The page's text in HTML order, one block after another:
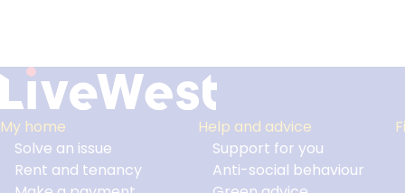
Footer
My home
Solve an issue
Rent and tenancy
Help and advice
Support for you
Anti-social behaviour